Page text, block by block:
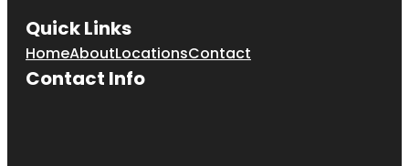
Quick Links
HomeAboutLocationsContact
Contact Info